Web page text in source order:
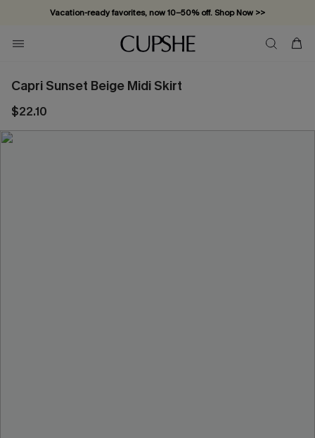
Vacation-ready favorites, now 10–50% off. Shop Now >>
Subscribe & enjoy 15% off — no minimum required!
Capri Sunset Beige Midi Skirt
$22.10